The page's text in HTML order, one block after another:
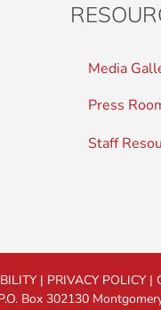
Media
Press
Staff
| PRIVACY POLICY|
Box 302130